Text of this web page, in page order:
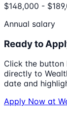
$148,000 -
Annual salary
Ready to
Click the
directly to
date and
Apply Now at